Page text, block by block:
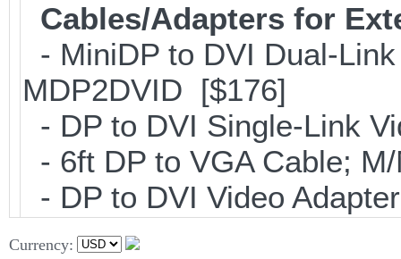
Cables/Adapters for
- MiniDP to DVI Dual-
MDP2DVID [$176]
- DP to DVI Single-Link
- 6ft DP to VGA Cable;
- DP to DVI Video
Currency: